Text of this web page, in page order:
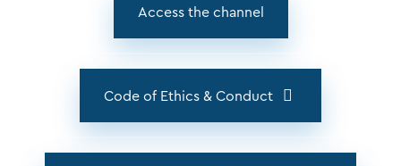
Access the channel
Code of Ethics & Conduct